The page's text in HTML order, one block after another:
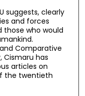
suggests, clearly
and forces
those who would
Comparative
Cismaru has
articles on
the twentieth